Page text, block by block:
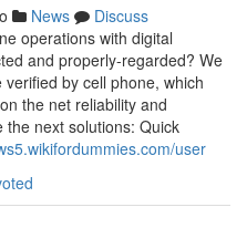
News
Discuss
operations with digital
and properly-regarded? We
by cell phone, which
the net reliability and
the next solutions: Quick
user